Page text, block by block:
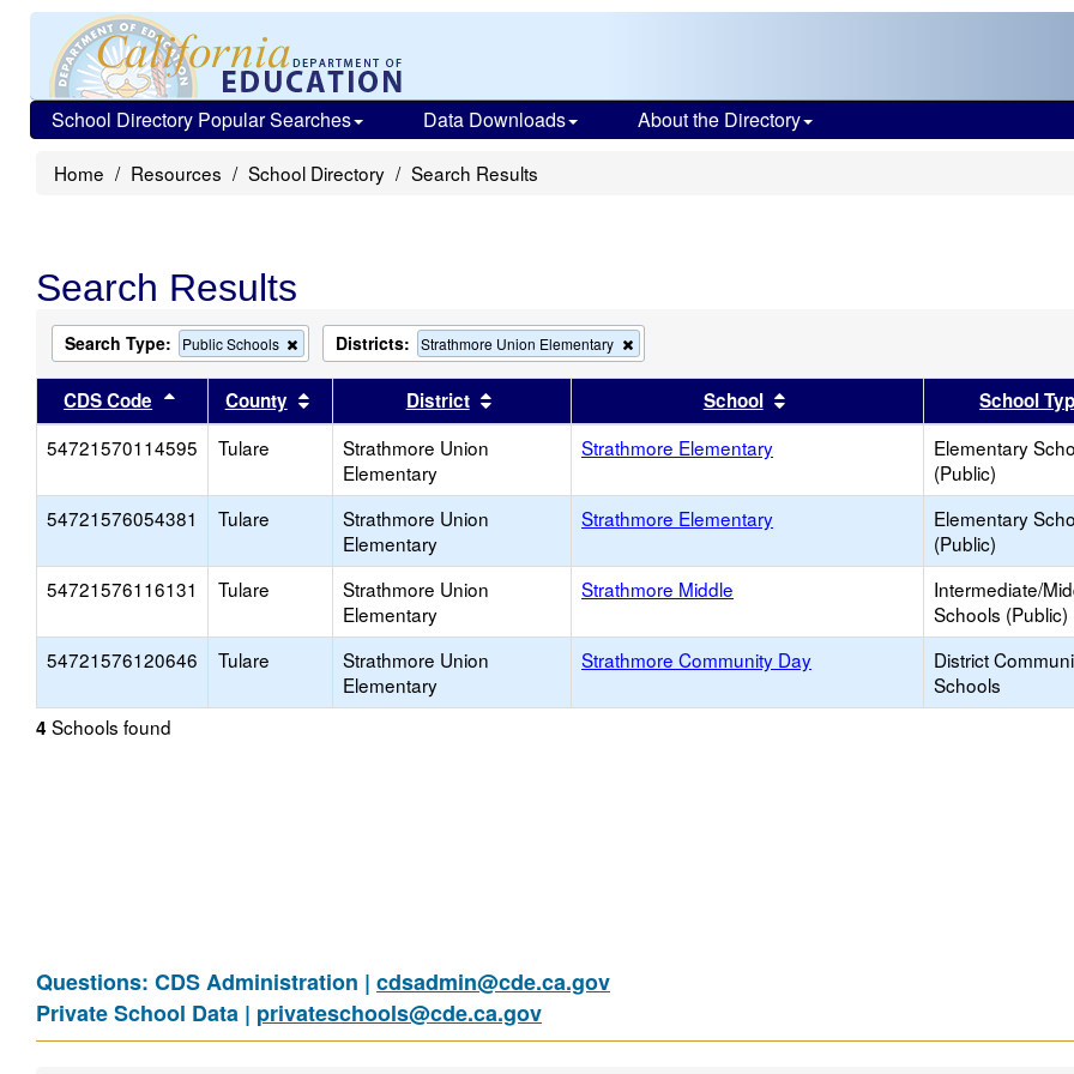
School Directory Popular Searches Data Downloads About the Directory
Home Resources School Directory Search Results
Search Results
Search Type: Public Schools
Remove
this
criterion
from
the
search
Districts: Strathmore Union Elementary
this
criterion
the
search
CDS Code Sort results by this header
County Sort results by this header
District Sort results by this headerSchool Sort results by this header
School
54721570114595
Tulare
Strathmore Union
Elementary
Strathmore Elementary
Elementary
(Public)
54721576054381 Tulare
Strathmore Union
Elementary
Strathmore Elementary
Elementary
(Public)
54721576116131 Tulare
Strathmore Union
Elementary
Strathmore Middle
Intermediate/
Schools (Public)
54721576120646 Tulare
Strathmore Union
Elementary
Strathmore Community Day
District
Schools
4 Schools found
Questions: CDS Administration | cdsadmin@cde.ca.gov
Private School Data | privateschools@cde.ca.gov